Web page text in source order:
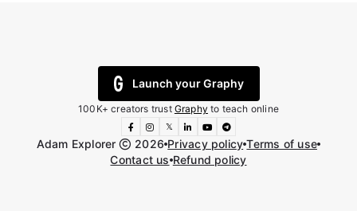
Launch your Graphy
100K+ creators trust Graphy to teach online
𝕏
Adam Explorer 2026 Privacy policy Terms of use
Contact us Refund policy